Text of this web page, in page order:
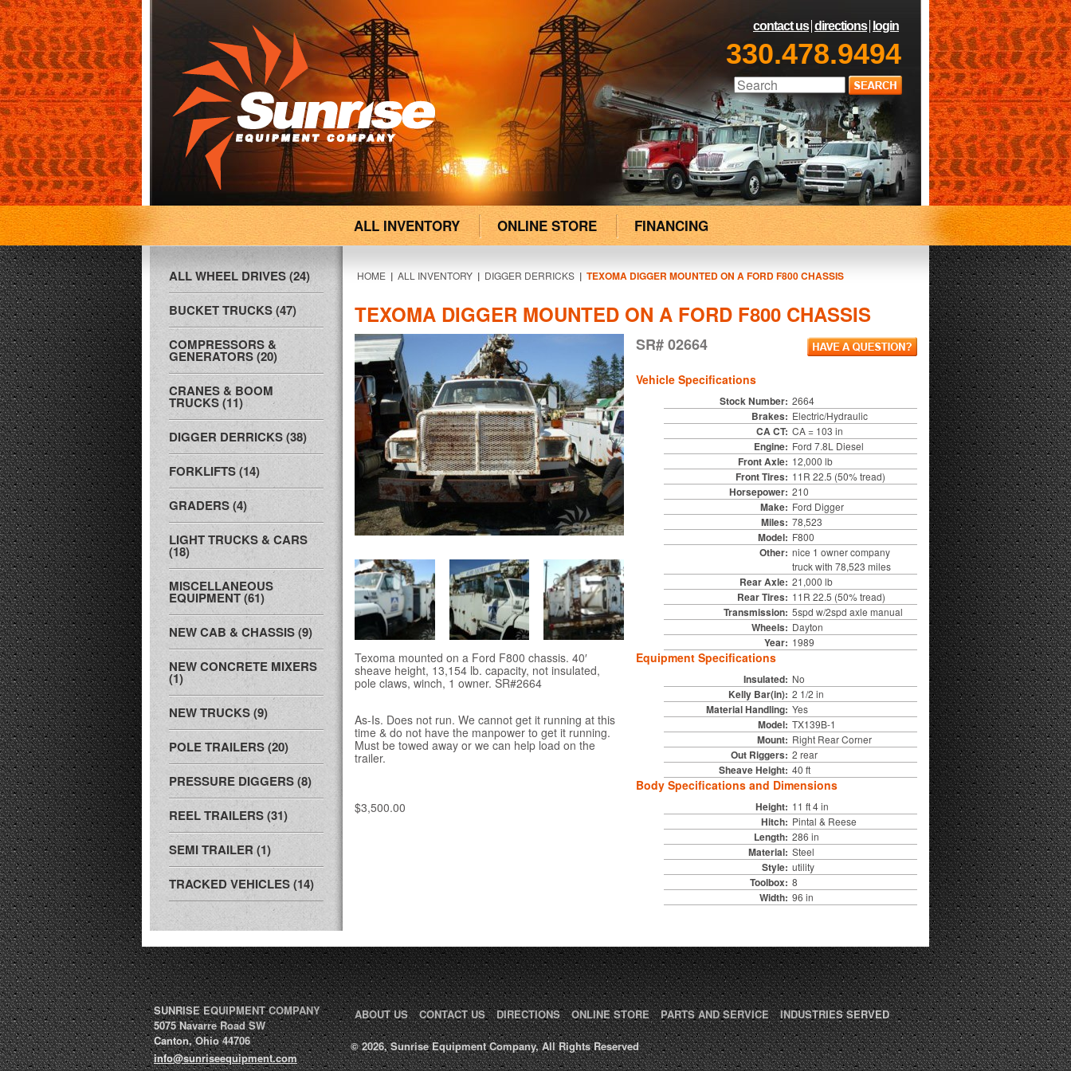
contact us directions login
330.478.9494
ALL INVENTORY ONLINE STORE FINANCING
ALL WHEEL DRIVES (24)
BUCKET TRUCKS (47)
COMPRESSORS &
GENERATORS (20)
CRANES & BOOM
TRUCKS (11)
DIGGER DERRICKS (38)
FORKLIFTS (14)
GRADERS (4)
LIGHT TRUCKS & CARS
(18)
MISCELLANEOUS
EQUIPMENT (61)
NEW CAB & CHASSIS (9)
NEW CONCRETE MIXERS
(1)
NEW TRUCKS (9)
POLE TRAILERS (20)
PRESSURE DIGGERS (8)
REEL TRAILERS (31)
SEMI TRAILER (1)
TRACKED VEHICLES (14)
HOME | ALL INVENTORY | DIGGER DERRICKS | TEXOMA DIGGER MOUNTED ON A FORD F800 CHASSIS
TEXOMA DIGGER MOUNTED ON A FORD F800 CHASSIS
Texoma mounted on a Ford F800 chassis. 40′
sheave height, 13,154 lb. capacity, not insulated,
pole claws, winch, 1 owner. SR#2664
As-Is. Does not run. We cannot get it running at this
time & do not have the manpower to get it running.
Must be towed away or we can help load on the
trailer.
$3,500.00
SR# 02664
Vehicle Specifications
Stock Number: 2664
Brakes: Electric/Hydraulic
CA CT: CA = 103 in
Engine: Ford 7.8L Diesel
Front Axle: 12,000 lb
Front Tires: 11R 22.5 (50% tread)
Horsepower: 210
Make: Ford Digger
Miles: 78,523
Model: F800
Other: nice 1 owner company
truck with 78,523 miles
Rear Axle: 21,000 lb
Rear Tires: 11R 22.5 (50% tread)
Transmission: 5spd w/2spd axle manual
Wheels: Dayton
Year: 1989
Equipment Specifications
Insulated: No
Kelly Bar(in): 2 1/2 in
Material Handling: Yes
Model: TX139B-1
Mount: Right Rear Corner
Out Riggers: 2 rear
Sheave Height: 40 ft
Body Specifications and Dimensions
Height: 11 ft 4 in
Hitch: Pintal & Reese
Length: 286 in
Material: Steel
Style: utility
Toolbox: 8
Width: 96 in
SUNRISE EQUIPMENT COMPANY
5075 Navarre Road SW
Canton,Ohio 44706
info@sunriseequipment.com
ABOUT US CONTACT US DIRECTIONS ONLINE STORE PARTS AND SERVICE INDUSTRIES SERVED
© 2026, Sunrise Equipment Company, All Rights Reserved